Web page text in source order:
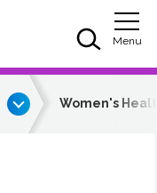
Menu
Women's